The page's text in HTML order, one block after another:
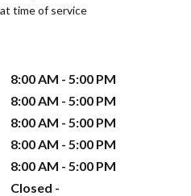
time of service
8:00 AM - 5:00 PM
8:00 AM - 5:00 PM
8:00 AM - 5:00 PM
8:00 AM - 5:00 PM
8:00 AM - 5:00 PM
Closed -